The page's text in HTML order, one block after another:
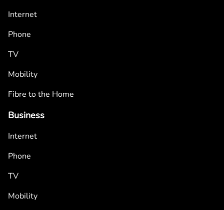
Internet
Phone
TV
Mobility
Fibre to the Home
Business
Internet
Phone
TV
Mobility